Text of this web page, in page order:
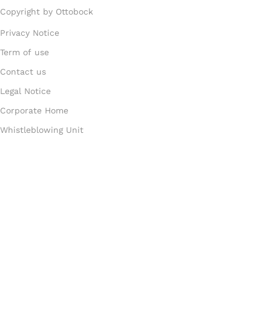
Copyright by Ottobock
Privacy Notice
Term of use
Contact us
Legal Notice
Corporate Home
Whistleblowing Unit